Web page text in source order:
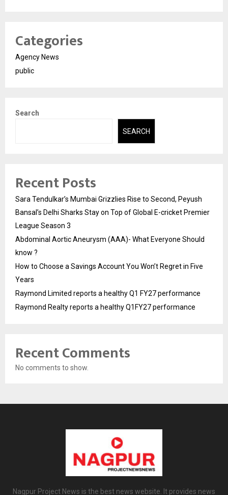
Categories
Agency News
public
Search
SEARCH
Recent Posts
Sara Tendulkar’s Mumbai Grizzlies Rise to Second, Peyush
Bansal’s Delhi Sharks Stay on Top of Global E-cricket Premier
League Season 3
Abdominal Aortic Aneurysm (AAA)- What Everyone Should
know ?
How to Choose a Savings Account You Won’t Regret in Five
Years
Raymond Limited reports a healthy Q1 FY27 performance
Raymond Realty reports a healthy Q1FY27 performance
Recent Comments
No comments to show.
Nagpur Project News is the best news website. It provides news